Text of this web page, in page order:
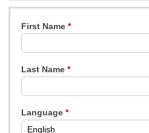
First Name
Last Name
Language